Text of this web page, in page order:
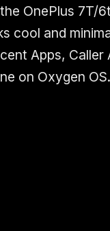
OnePlus 7T/
cool and
Apps, Caller
on Oxygen OS.